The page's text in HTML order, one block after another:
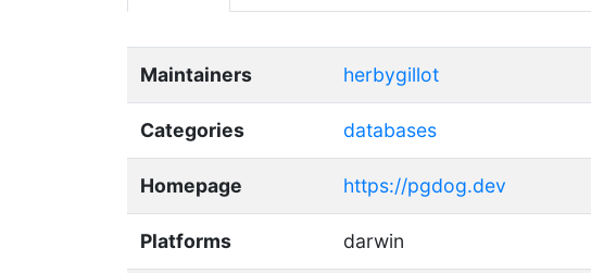
Maintainers herbygillot
Categories databases
Homepage https://pgdog.dev
Platforms darwin